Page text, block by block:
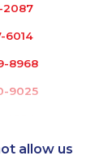
2087
6014
8968
9025
3429allow us